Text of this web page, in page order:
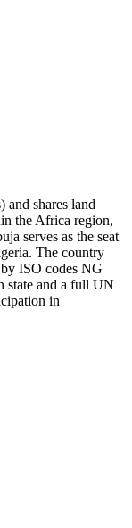
and shares land
the Africa region,
serves as the seat
The country
ISO codes NG
state and a full UN
in